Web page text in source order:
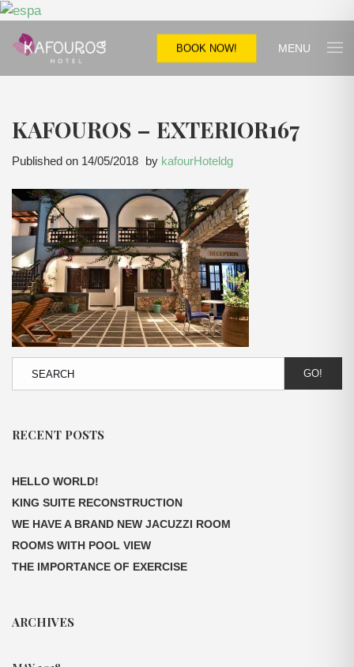
BOOK NOW! MENU
KAFOUROS – EXTERIOR167
Published on 14/05/2018 by kafourHoteldg
GO!
RECENT POSTS
HELLO WORLD!
KING SUITE RECONSTRUCTION
WE HAVE A BRAND NEW JACUZZI ROOM
ROOMS WITH POOL VIEW
THE IMPORTANCE OF EXERCISE
ARCHIVES